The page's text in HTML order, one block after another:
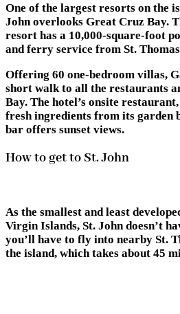
One of the largest resorts on the
John overlooks Great Cruz Bay.
resort has a 10,000-square-foot
and ferry service from St.
Offering 60 one-bedroom villas,
short walk to all the restaurants
Bay. The hotel’s onsite
fresh ingredients from its garden
bar offers sunset views.
How to get to St. John
As the smallest and least
Virgin Islands, St. John doesn’t
you’ll have to fly into nearby St.
the island, which takes about 45